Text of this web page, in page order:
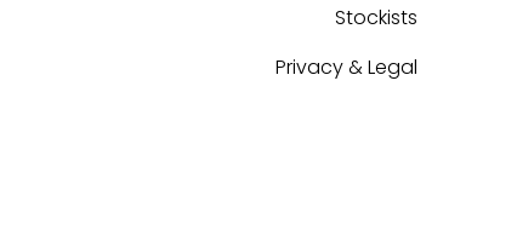
Stockists
Privacy & Legal